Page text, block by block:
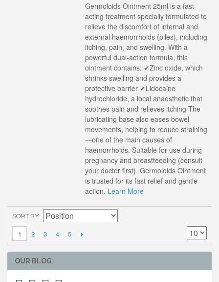
Germoloids Ointment 25ml is a fast-
acting treatment specially formulated to
relieve the discomfort of internal and
external haemorrhoids (piles), including
itching, pain, and swelling. With a
powerful dual-action formula, this
ointment contains: ✔Zinc oxide, which
shrinks swelling and provides a
protective barrier ✔Lidocaine
hydrochloride, a local anaesthetic that
soothes pain and relieves itching The
lubricating base also eases bowel
movements, helping to reduce straining
—one of the main causes of
haemorrhoids. Suitable for use during
pregnancy and breastfeeding (consult
your doctor first), Germoloids Ointment
is trusted for its fast relief and gentle
action. Learn More
SORT BY
1 2 3 4 5
OUR BLOG